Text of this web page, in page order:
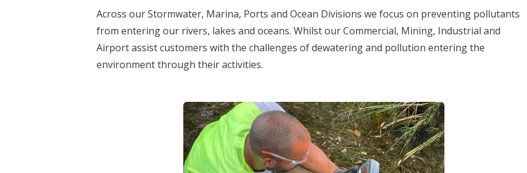
Across our Stormwater, Marina, Ports and Ocean Divisions we focus on preventing pollutants
from entering our rivers, lakes and oceans. Whilst our Commercial, Mining, Industrial and
Airport assist customers with the challenges of dewatering and pollution entering the
environment through their activities.